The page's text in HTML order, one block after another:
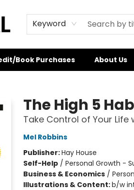
Keyword
Book Purchases About Us
The High 5
Take Control of Your Life
Mel Robbins
Publisher:Hay House
Self-Help/ Personal Growth -
Business & Economics/
Illustrations & Content:b/w